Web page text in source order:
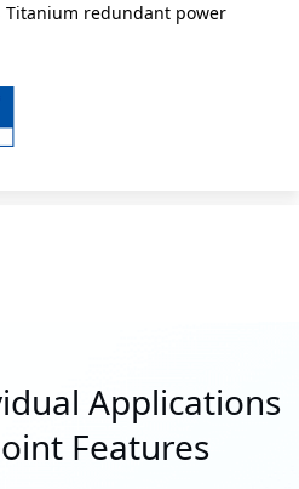
Titanium redundant power
Applications
Features